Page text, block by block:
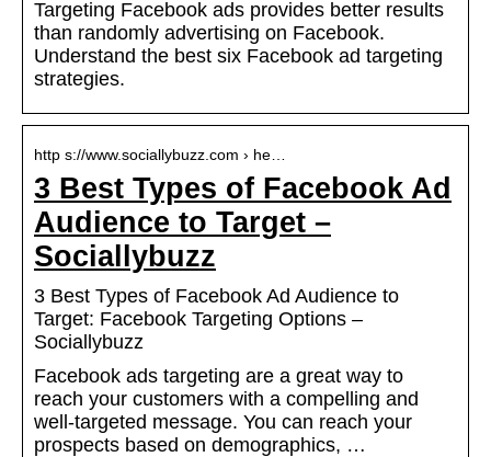
Targeting Facebook ads provides better results
than randomly advertising on Facebook.
Understand the best six Facebook ad targeting
strategies.
http s://www.sociallybuzz.com › he…
3 Best Types of Facebook Ad
Audience to Target –
Sociallybuzz
3 Best Types of Facebook Ad Audience to
Target: Facebook Targeting Options –
Sociallybuzz
Facebook ads targeting are a great way to
reach your customers with a compelling and
well-targeted message. You can reach your
prospects based on demographics, …